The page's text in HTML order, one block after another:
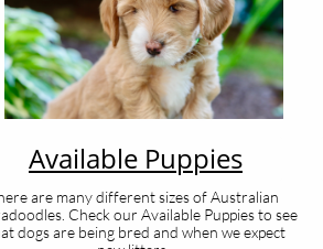
are many different sizes of Australian
Check our Available Puppies to see
dogs are being bred and when we expect
Available Puppies